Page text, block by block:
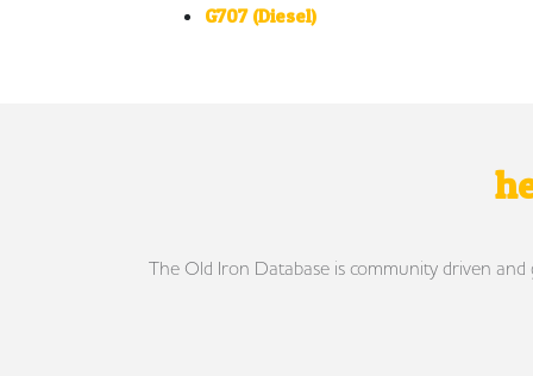
G707 (Diesel)
The Old Iron Database is community driven